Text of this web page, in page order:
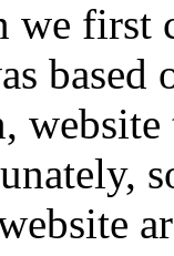
first
based